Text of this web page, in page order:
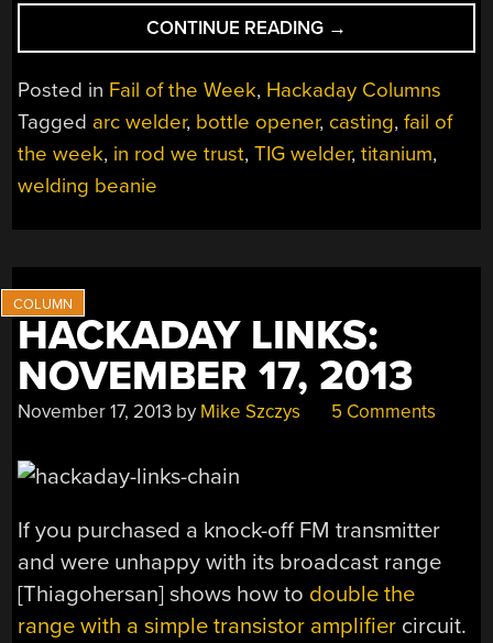
CONTINUE READING “FAIL
OF
THE
WEEK:
THIS
INANIMATE
→
Posted in Fail of the Week, Hackaday Columns
Tagged arc welder, bottle opener, casting,fail of
the week, in rod we trust,TIG welder,titanium,
welding beanie
HACKADAY LINKS:
NOVEMBER 17, 2013
November 17, 2013 by Mike Szczys 5 Comments
If you purchased a knock-off FM transmitter
and were unhappy with its broadcast range
[Thiagohersan] shows how to double the
range with a simple transistor amplifier circuit.